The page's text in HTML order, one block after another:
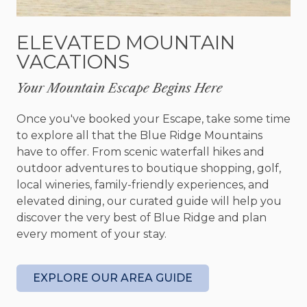
creating cherished memories.
If you’re looking to explore the area, Peachy
Keen’s location is ideal. For adventure seekers,
River close by. Should you seek the charm of
array of shops, restaurants, and attractions,
ensuring you can explore and experience the
best the area has to offer.
After a day filled with exploring, Peachy Keen
offers four beautifully appointed bedrooms, each
designed to ensure a restful night's sleep. On the
main level, you’ll find the master with a king size
bed, Smart TV, walk-in closet, and ensuite spa-like
perfect for reading and relaxing while taking in
the mountain views. The loft accesses two
ELEVATED MOUNTAIN
VACATIONS
Your Mountain Escape Begins Here
Once you've booked your Escape, take some time
to explore all that the Blue Ridge Mountains
have to offer. From scenic waterfall hikes and
outdoor adventures to boutique shopping, golf,
local wineries, family-friendly experiences, and
elevated dining, our curated guide will help you
discover the very best of Blue Ridge and plan
every moment of your stay.
EXPLORE OUR AREA GUIDE